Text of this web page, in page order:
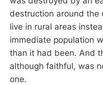
destruction around the
live in rural areas
immediate population
than it had been. And
although faithful, was
one.